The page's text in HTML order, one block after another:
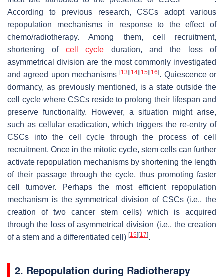
According to previous research, CSCs adopt various
repopulation mechanisms in response to the effect of
chemo/radiotherapy. Among them, cell recruitment,
shortening of cell cycle duration, and the loss of
asymmetrical division are the most commonly investigated
and agreed upon mechanisms[13] [14] [15] [16]. Quiescence or
dormancy, as previously mentioned, is a state outside the
cell cycle where CSCs reside to prolong their lifespan and
preserve functionality. However, a situation might arise,
such as cellular eradication, which triggers the re-entry of
CSCs into the cell cycle through the process of cell
recruitment. Once in the mitotic cycle, stem cells can further
activate repopulation mechanisms by shortening the length
of their passage through the cycle, thus promoting faster
cell turnover. Perhaps the most efficient repopulation
mechanism is the symmetrical division of CSCs (i.e., the
creation of two cancer stem cells) which is acquired
through the loss of asymmetrical division (i.e., the creation
of a stem and a differentiated cell) [15] [17].
2. Repopulation during Radiotherapy